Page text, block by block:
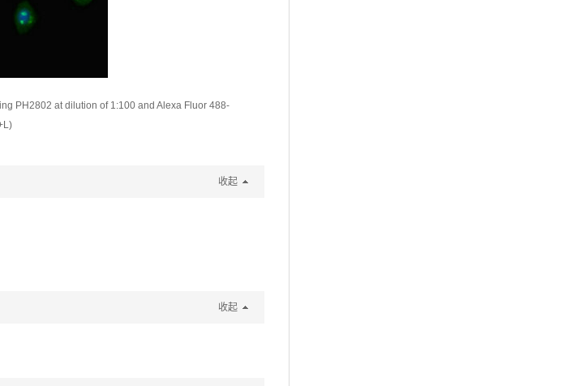
PH2802 at dilution of 1:100 and Alexa Fluor 488-
收起
收起